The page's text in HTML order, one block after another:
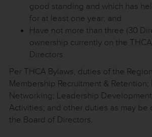
good standing and which has
for at least one year; and
Have not more than three (30
ownership currently on the
Directors.
Per THCA Bylaws, duties of the
Membership Recruitment &
Networking; Leadership
Activities; and other duties as may be
the Board of Directors.